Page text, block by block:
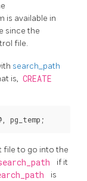
is available in
since the
file.
search_path
is, CREATE
file to go into the
if it
is